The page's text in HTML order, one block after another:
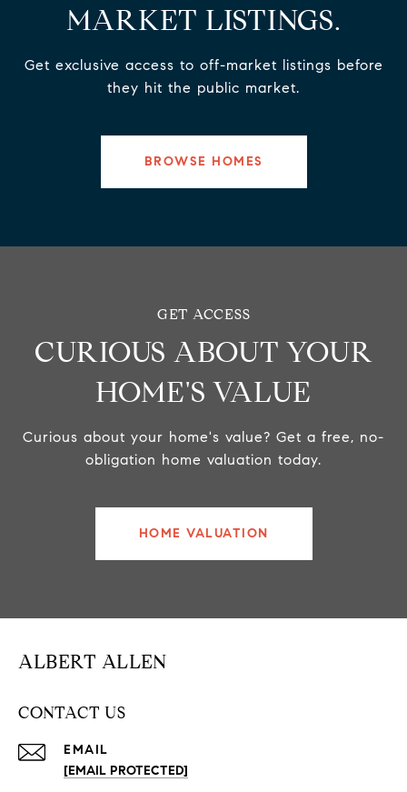
MARKET LISTINGS.
Get exclusive access to off-market listings before
they hit the public market.
BROWSE HOMES
CURIOUS ABOUT YOUR
HOME'S VALUE
Curious about your home's value? Get a free, no-
obligation home valuation today.
HOME VALUATION
ALBERT ALLEN
CONTACT US
EMAIL
[EMAIL PROTECTED]